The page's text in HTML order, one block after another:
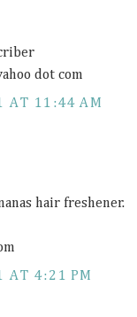
dot com
AT 11:44 AM
hair freshener.
AT 4:21 PM